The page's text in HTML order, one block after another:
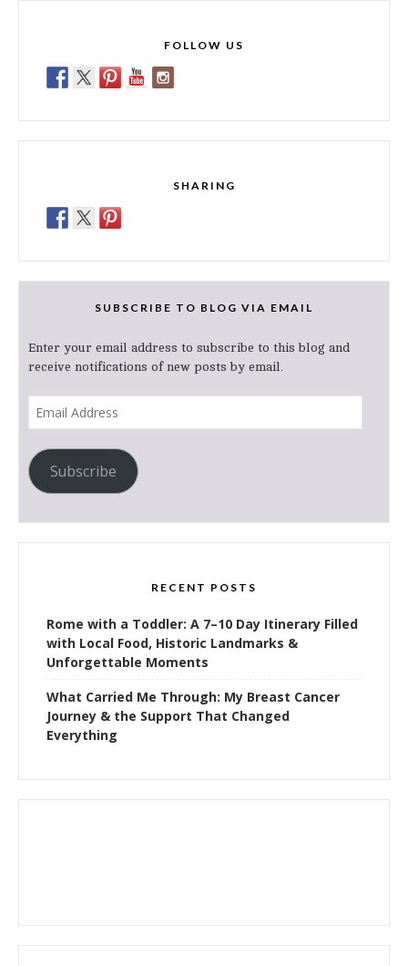
FOLLOW US
SHARING
SUBSCRIBE TO BLOG VIA EMAIL
Enter your email address to subscribe to this blog and
receive notifications of new posts by email.
Subscribe
RECENT POSTS
Rome with a Toddler: A 7–10 Day Itinerary Filled
with Local Food, Historic Landmarks &
Unforgettable Moments
What Carried Me Through: My Breast Cancer
Journey & the Support That Changed
Everything